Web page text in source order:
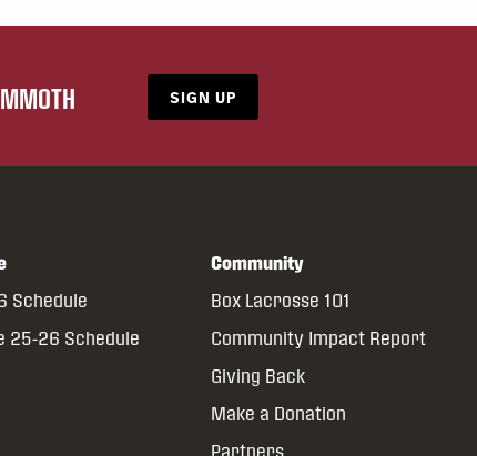
SIGN UP
Schedule
25-26 Schedule
Community
Box Lacrosse 101
Community Impact Report
Giving Back
Make a Donation
Partners